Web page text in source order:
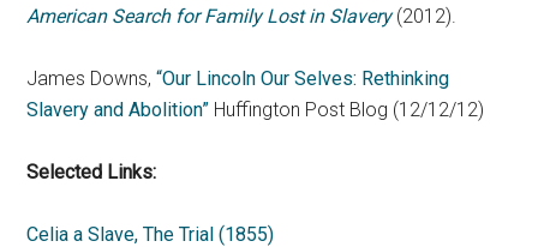
American Search for Family Lost in Slavery(2012).
James Downs,“Our Lincoln Our Selves: Rethinking
Slavery and Abolition” Huffington Post Blog (12/12/12)
Selected Links:
Celia a Slave, The Trial (1855)